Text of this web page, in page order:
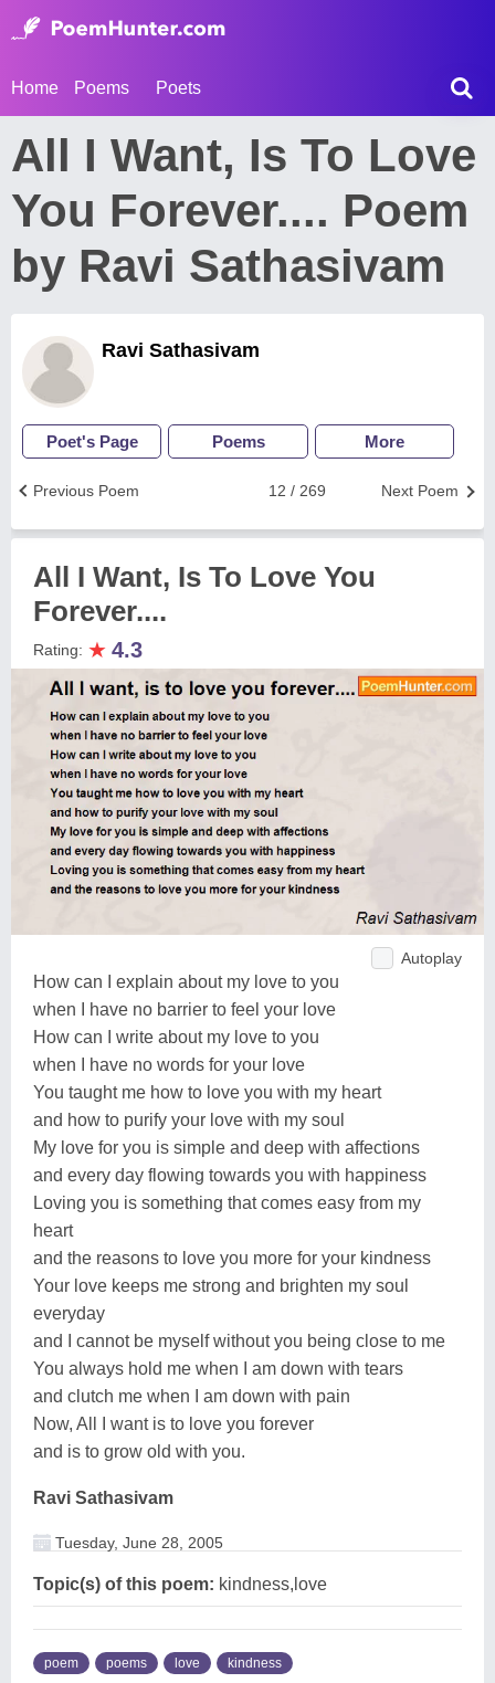
Home Poems Poets
All I Want, Is To Love
You Forever.... Poem
by Ravi Sathasivam
Ravi Sathasivam
Poet's Page Poems More
Next Poem
12 / 269
Previous Poem
All I Want, Is To Love You
Forever....
Rating: ★ 4.3
Autoplay
How can I explain about my love to you
when I have no barrier to feel your love
How can I write about my love to you
when I have no words for your love
You taught me how to love you with my heart
and how to purify your love with my soul
My love for you is simple and deep with affections
and every day flowing towards you with happiness
Loving you is something that comes easy from my
heart
and the reasons to love you more for your kindness
Your love keeps me strong and brighten my soul
everyday
and I cannot be myself without you being close to me
You always hold me when I am down with tears
and clutch me when I am down with pain
Now, All I want is to love you forever
and is to grow old with you.
Ravi Sathasivam
Tuesday, June 28, 2005
Topic(s) of this poem: kindness,love
poem poems love kindness